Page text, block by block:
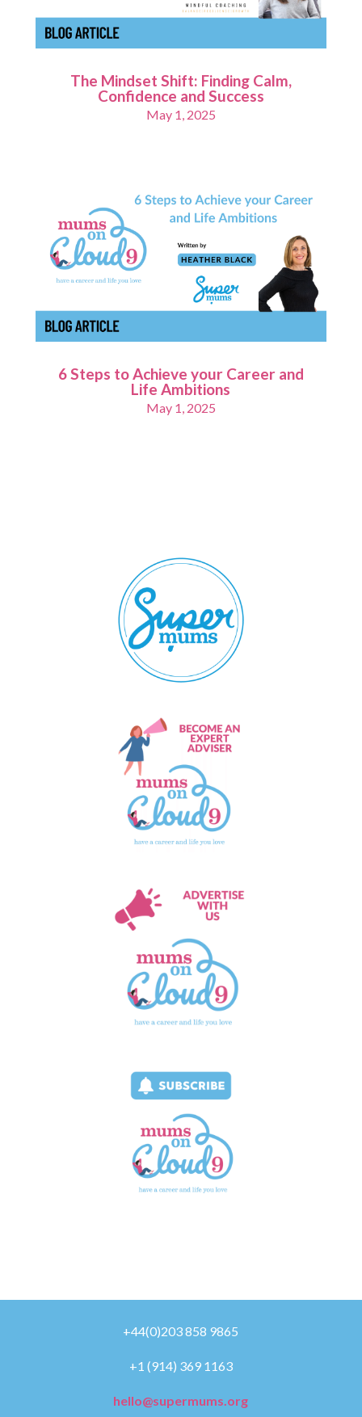
The Mindset Shift: Finding Calm,
Confidence and Success
May 1, 2025
6 Steps to Achieve your Career and
Life Ambitions
May 1, 2025
+44(0)203 858 9865
+1 (914) 369 1163
hello@supermums.org